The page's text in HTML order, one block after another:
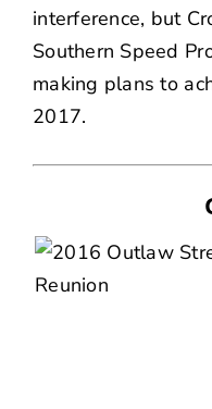
interference, but
Southern Speed
making plans to
2017.